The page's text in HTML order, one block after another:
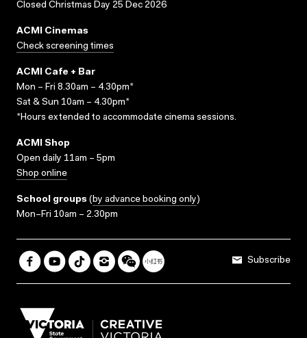
Closed Christmas Day 25 Dec 2026
ACMI Cinemas
Check screening times
ACMI Cafe + Bar
Mon – Fri 8.30am – 4.30pm*
Sat & Sun 10am – 4.30pm*
*Hours extended to accommodate cinema sessions.
ACMI Shop
Open daily 11am – 5pm
Shop online
School groups (by advance booking only)
Mon–Fri 10am – 2.30pm
Subscribe